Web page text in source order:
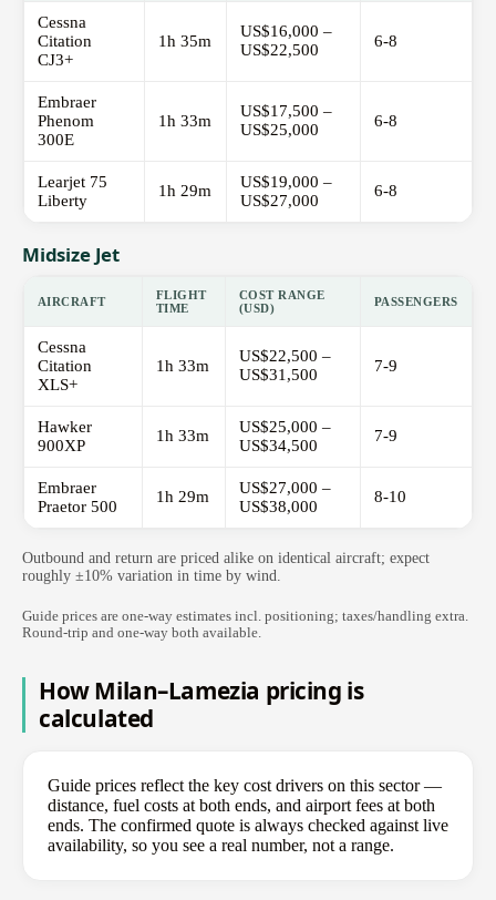
Cessna
Citation
CJ3+
1h 35m
US$16,000 –
US$22,500
6-8
Embraer
Phenom
300E
1h 33m
US$17,500 –
US$25,000
6-8
Learjet 75
Liberty
1h 29m
US$19,000 –
US$27,000
6-8
Midsize Jet
AIRCRAFT
FLIGHT
TIME
COST RANGE
(USD)
PASSENGERS
Cessna
Citation
XLS+
1h 33m
US$22,500 –
US$31,500
7-9
Hawker
900XP
1h 33m
US$25,000 –
US$34,500
7-9
Embraer
Praetor 500
1h 29m
US$27,000 –
US$38,000
8-10
Outbound and return are priced alike on identical aircraft; expect
roughly ±10% variation in time by wind.
Guide prices are one-way estimates incl. positioning; taxes/handling extra.
Round-trip and one-way both available.
How Milan–Lamezia pricing is
calculated
Guide prices reflect the key cost drivers on this sector —
distance, fuel costs at both ends, and airport fees at both
ends. The confirmed quote is always checked against live
availability, so you see a real number, not a range.